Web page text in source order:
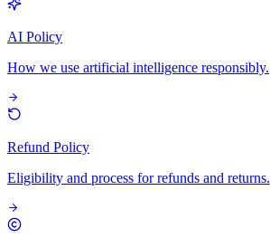
AI Policy
How we use artificial intelligence responsibly.
Refund Policy
Eligibility and process for refunds and returns.